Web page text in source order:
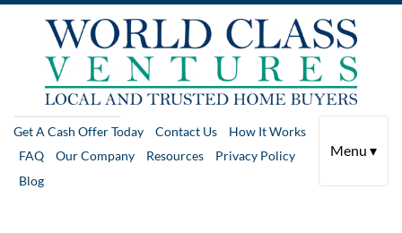
Get A Cash Offer Today Contact Us
How It Works
FAQ
Our Company Resources
Privacy Policy
Blog
Menu ▾